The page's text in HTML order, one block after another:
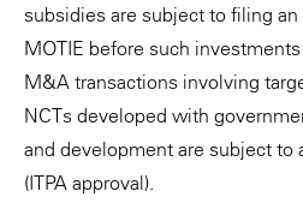
subsidies are subject to filing
MOTIE before such
M&A transactions involving
NCTs developed with
and development are subject to
(ITPA approval).